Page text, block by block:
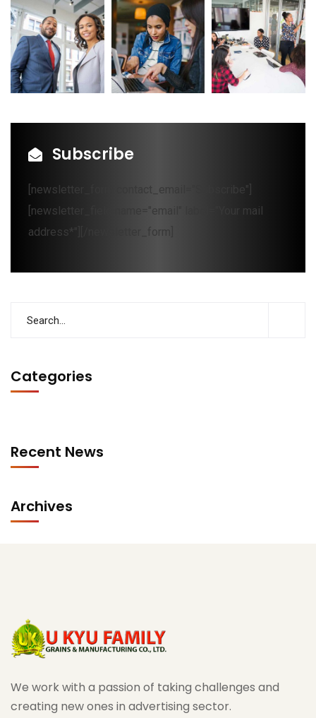
Subscribe
[newsletter_form contact_email="Subscribe"]
[newsletter_field name="email" label="Your mail
address*"][/newsletter_form]
Categories
Recent News
Archives
We work with a passion of taking challenges and
creating new ones in advertising sector.